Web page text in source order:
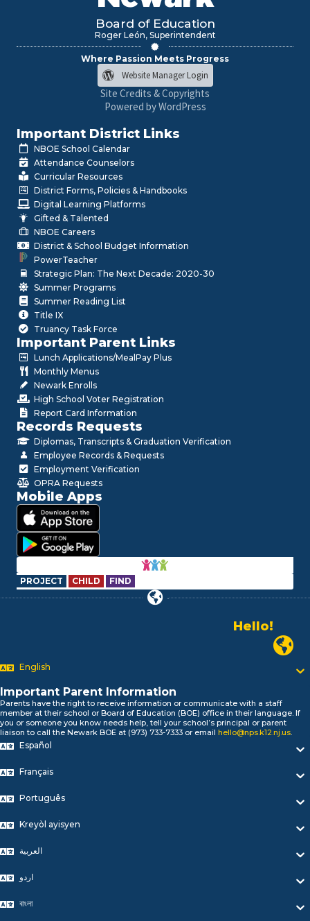
Board of Education
Roger León, Superintendent
Where Passion Meets Progress
Website Manager Login
Site Credits & Copyrights
Powered by WordPress
Important District Links
NBOE School Calendar
Attendance Counselors
Curricular Resources
District Forms, Policies & Handbooks
Digital Learning Platforms
Gifted & Talented
NBOE Careers
District & School Budget Information
PowerTeacher
Strategic Plan: The Next Decade: 2020-30
Summer Programs
Summer Reading List
Title IX
Truancy Task Force
Important Parent Links
Lunch Applications/MealPay Plus
Monthly Menus
Newark Enrolls
High School Voter Registration
Report Card Information
Records Requests
Diplomas, Transcripts & Graduation Verification
Employee Records & Requests
Employment Verification
OPRA Requests
Mobile Apps
PROJECT CHILD FIND
Hello!
السلام علیکم
Biтаю!
নমস্কার!
Olá
Newark
English
Important Parent Information
Parents have the right to receive information or communicate with a staff
member at their school or Board of Education (BOE) office in their language. If
you or someone you know needs help, tell your school’s principal or parent
liaison to call the Newark BOE at (973) 733-7333 or email hello@nps.k12.nj.us.
Español
Français
Português
Kreyòl ayisyen
العربية
اردو
বাংলা